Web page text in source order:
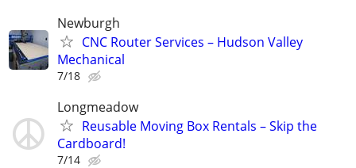
Newburgh
CNC Router Services – Hudson Valley
Mechanical
7/18
Longmeadow
Reusable Moving Box Rentals – Skip the
Cardboard!
7/14